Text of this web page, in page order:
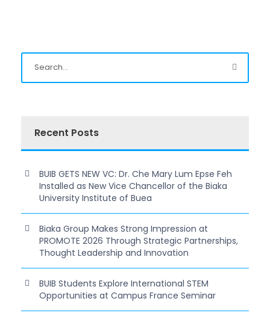
Recent Posts
BUIB GETS NEW VC: Dr. Che Mary Lum Epse Feh
Installed as New Vice Chancellor of the Biaka
University Institute of Buea
Biaka Group Makes Strong Impression at
PROMOTE 2026 Through Strategic Partnerships,
Thought Leadership and Innovation
BUIB Students Explore International STEM
Opportunities at Campus France Seminar